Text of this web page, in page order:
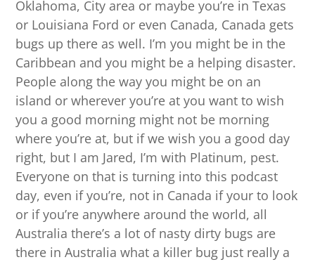
Oklahoma, City area or maybe you’re in Texas
or Louisiana Ford or even Canada, Canada gets
bugs up there as well. I’m you might be in the
Caribbean and you might be a helping disaster.
People along the way you might be on an
island or wherever you’re at you want to wish
you a good morning might not be morning
where you’re at, but if we wish you a good day
right, but I am Jared, I’m with Platinum, pest.
Everyone on that is turning into this podcast
day, even if you’re, not in Canada if your to look
or if you’re anywhere around the world, all
Australia there’s a lot of nasty dirty bugs are
there in Australia what a killer bug just really a